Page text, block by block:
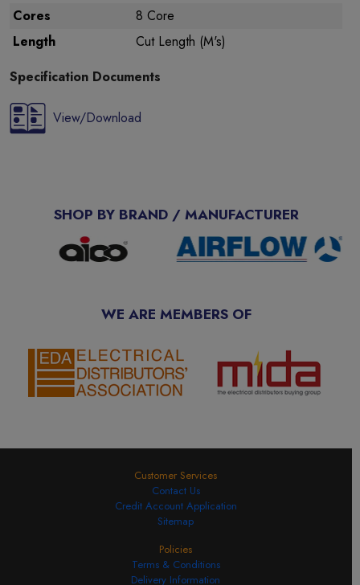
Cores
8 Core
Length
Cut Length (M's)
Specification Documents
View/Download
SHOP BY BRAND / MANUFACTURER
WE ARE MEMBERS OF
Customer Services
Contact Us
Credit Account Application
Sitemap
Policies
Terms & Conditions
Delivery Information